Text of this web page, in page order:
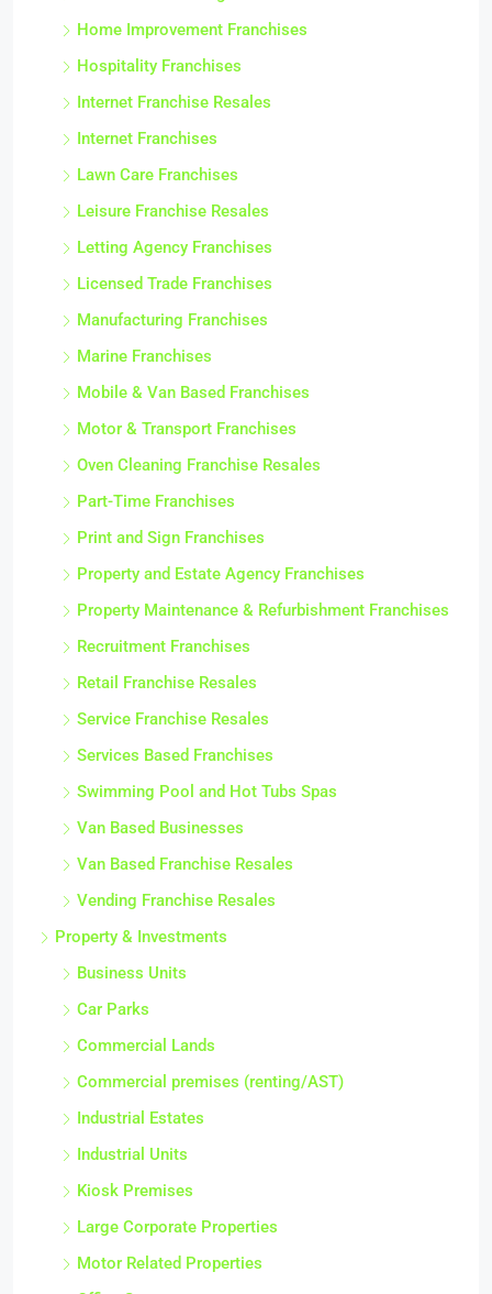
Home Improvement Franchises
Hospitality Franchises
Internet Franchise Resales
Internet Franchises
Lawn Care Franchises
Leisure Franchise Resales
Letting Agency Franchises
Licensed Trade Franchises
Manufacturing Franchises
Marine Franchises
Mobile & Van Based Franchises
Motor & Transport Franchises
Oven Cleaning Franchise Resales
Part-Time Franchises
Print and Sign Franchises
Property and Estate Agency Franchises
Property Maintenance & Refurbishment Franchises
Recruitment Franchises
Retail Franchise Resales
Service Franchise Resales
Services Based Franchises
Swimming Pool and Hot Tubs Spas
Van Based Businesses
Van Based Franchise Resales
Vending Franchise Resales
Property & Investments
Business Units
Car Parks
Commercial Lands
Commercial premises (renting/AST)
Industrial Estates
Industrial Units
Kiosk Premises
Large Corporate Properties
Motor Related Properties